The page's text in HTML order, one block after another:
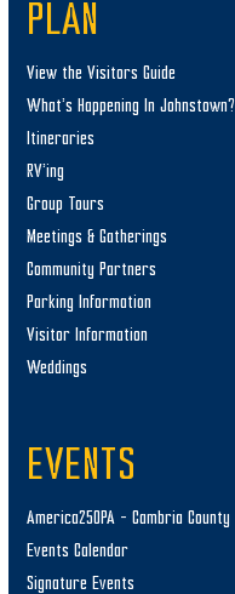
PLAN
View the Visitors Guide
What’s Happening In Johnstown?
Itineraries
RV’ing
Group Tours
Meetings & Gatherings
Community Partners
Parking Information
Visitor Information
Weddings
EVENTS
America250PA – Cambria County
Events Calendar
Signature Events